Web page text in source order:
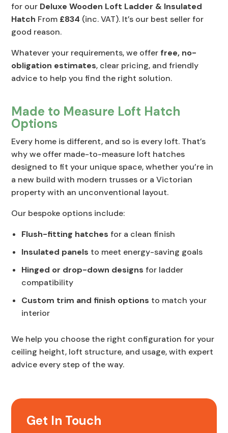
for our Deluxe Wooden Loft Ladder & Insulated
Hatch From £834 (inc. VAT). It’s our best seller for
good reason.
Whatever your requirements, we offer free, no-
obligation estimates, clear pricing, and friendly
advice to help you find the right solution.
Made to Measure Loft Hatch
Options
Every home is different, and so is every loft. That’s
why we offer made-to-measure loft hatches
designed to fit your unique space, whether you’re in
a new build with modern trusses or a Victorian
property with an unconventional layout.
Our bespoke options include:
Flush-fitting hatches for a clean finish
Insulated panels to meet energy-saving goals
Hinged or drop-down designs for ladder
compatibility
Custom trim and finish options to match your
interior
We help you choose the right configuration for your
ceiling height, loft structure, and usage, with expert
advice every step of the way.
Get In Touch